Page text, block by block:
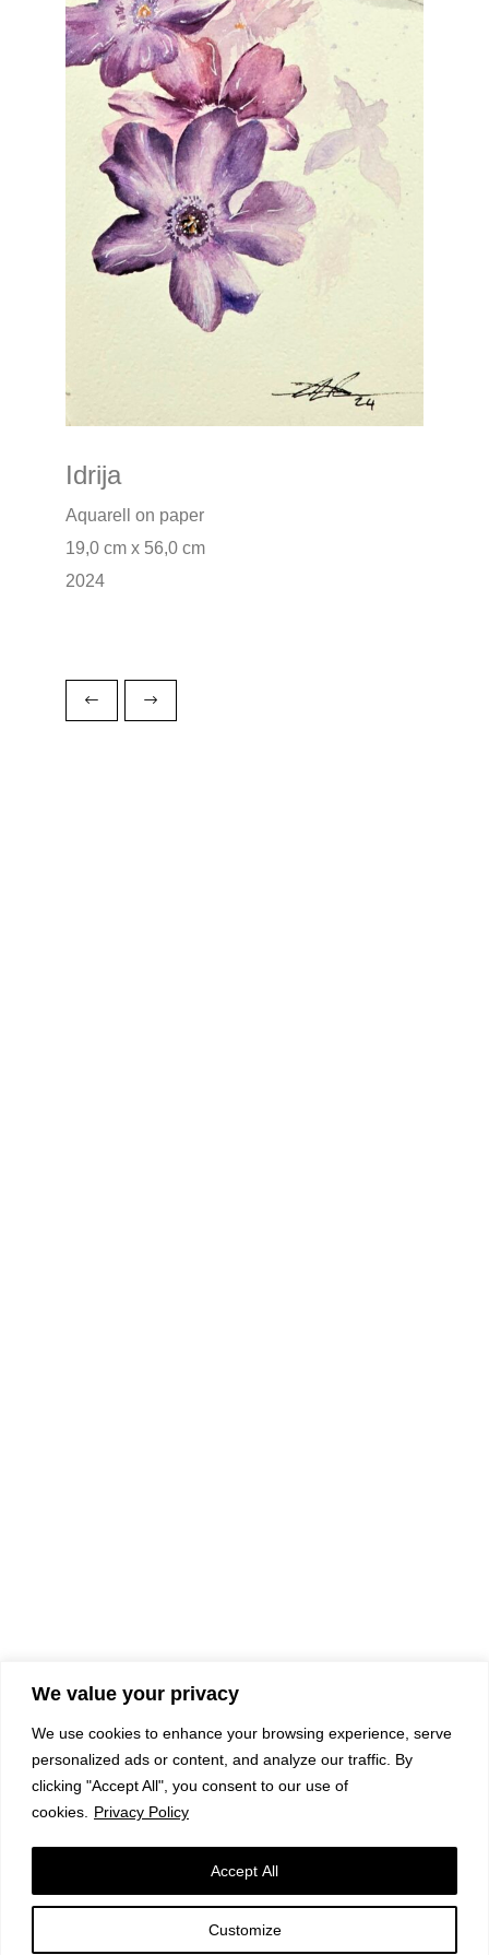
We value your privacy
We use cookies to enhance your browsing experience, serve
personalized ads or content, and analyze our traffic. By
clicking "Accept All", you consent to our use of
cookies.
Privacy Policy
Customize
Accept All
Idrija
Aquarell on paper
19,0 cm x 56,0 cm
2024